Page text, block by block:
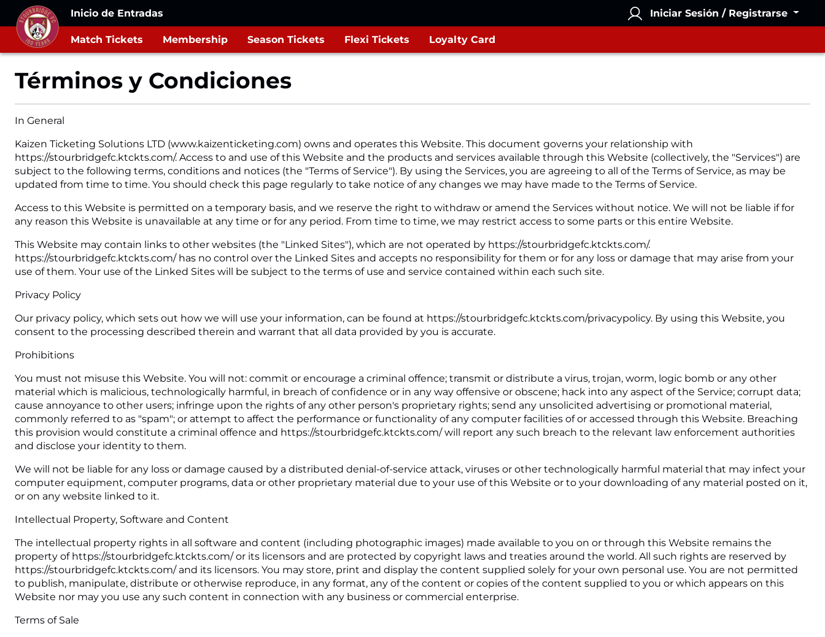
Inicio de Entradas Iniciar Sesión / Registrarse
Match Tickets Membership Season Tickets Flexi Tickets Loyalty Card
Términos y Condiciones
In General
Kaizen Ticketing Solutions LTD (www.kaizenticketing.com) owns and operates this Website. This document governs your relationship with
https://stourbridgefc.ktckts.com/. Access to and use of this Website and the products and services available through this Website (collectively, the "Services") are
subject to the following terms, conditions and notices (the "Terms of Service"). By using the Services, you are agreeing to all of the Terms of Service, as may be
updated from time to time. You should check this page regularly to take notice of any changes we may have made to the Terms of Service.
Access to this Website is permitted on a temporary basis, and we reserve the right to withdraw or amend the Services without notice. We will not be liable if for
any reason this Website is unavailable at any time or for any period. From time to time, we may restrict access to some parts or this entire Website.
This Website may contain links to other websites (the "Linked Sites"), which are not operated by https://stourbridgefc.ktckts.com/.
https://stourbridgefc.ktckts.com/ has no control over the Linked Sites and accepts no responsibility for them or for any loss or damage that may arise from your
use of them. Your use of the Linked Sites will be subject to the terms of use and service contained within each such site.
Privacy Policy
Our privacy policy, which sets out how we will use your information, can be found at https://stourbridgefc.ktckts.com/privacypolicy. By using this Website, you
consent to the processing described therein and warrant that all data provided by you is accurate.
Prohibitions
You must not misuse this Website. You will not: commit or encourage a criminal offence; transmit or distribute a virus, trojan, worm, logic bomb or any other
material which is malicious, technologically harmful, in breach of confidence or in any way offensive or obscene; hack into any aspect of the Service; corrupt data;
cause annoyance to other users; infringe upon the rights of any other person's proprietary rights; send any unsolicited advertising or promotional material,
commonly referred to as "spam"; or attempt to affect the performance or functionality of any computer facilities of or accessed through this Website. Breaching
this provision would constitute a criminal offence and https://stourbridgefc.ktckts.com/ will report any such breach to the relevant law enforcement authorities
and disclose your identity to them.
We will not be liable for any loss or damage caused by a distributed denial-of-service attack, viruses or other technologically harmful material that may infect your
computer equipment, computer programs, data or other proprietary material due to your use of this Website or to your downloading of any material posted on it,
or on any website linked to it.
Intellectual Property, Software and Content
The intellectual property rights in all software and content (including photographic images) made available to you on or through this Website remains the
property of https://stourbridgefc.ktckts.com/ or its licensors and are protected by copyright laws and treaties around the world. All such rights are reserved by
https://stourbridgefc.ktckts.com/ and its licensors. You may store, print and display the content supplied solely for your own personal use. You are not permitted
to publish, manipulate, distribute or otherwise reproduce, in any format, any of the content or copies of the content supplied to you or which appears on this
Website nor may you use any such content in connection with any business or commercial enterprise.
Terms of Sale